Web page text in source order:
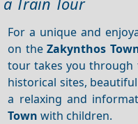
For a unique and
on theZakynthos
tour takes you through
historical sites,
a relaxing and
Town with children.